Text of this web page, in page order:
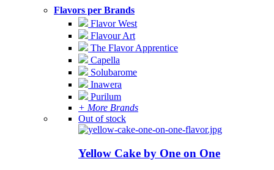
Flavors per Brands
Flavor West
Flavour Art
The Flavor Apprentice
Capella
Solubarome
Inawera
Purilum
+ More Brands
Out of stock
Yellow Cake by One on One